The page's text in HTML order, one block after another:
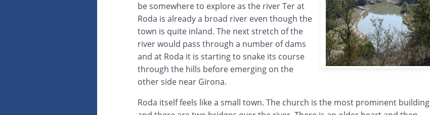
be somewhere to explore as the river Ter at
Roda is already a broad river even though the
town is quite inland. The next stretch of the
river would pass through a number of dams
and at Roda it is starting to snake its course
through the hills before emerging on the
other side near Girona.
Roda itself feels like a small town. The church is the most prominent building